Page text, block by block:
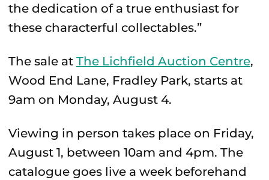
the dedication of a true enthusiast for
these characterful collectables.”
The sale at The Lichfield Auction Centre,
Wood End Lane, Fradley Park, starts at
9am on Monday, August 4.
Viewing in person takes place on Friday,
August 1, between 10am and 4pm. The
catalogue goes live a week beforehand